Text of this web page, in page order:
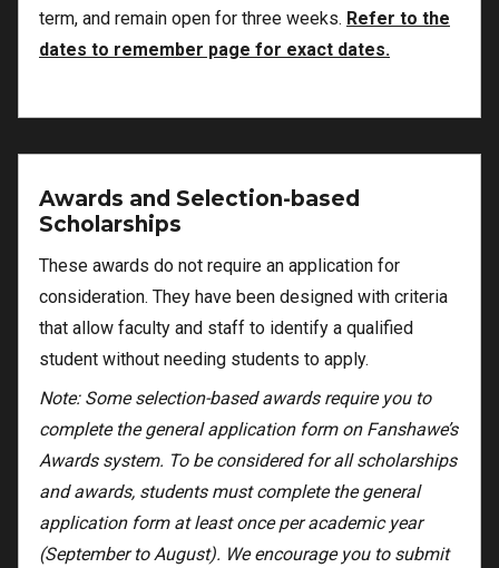
term, and remain open for three weeks. Refer to the
dates to remember page for exact dates.
Awards and Selection-based
Scholarships
These awards do not require an application for
consideration. They have been designed with criteria
that allow faculty and staff to identify a qualified
student without needing students to apply.
Note: Some selection-based awards require you to
complete the general application form on Fanshawe’s
Awards system. To be considered for all scholarships
and awards, students must complete the general
application form at least once per academic year
(September to August). We encourage you to submit